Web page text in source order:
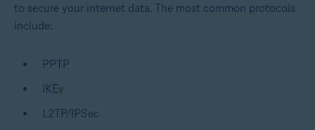
to secure your internet data. The most common protocols
include:
PPTP
IKEv
L2TP/IPSec